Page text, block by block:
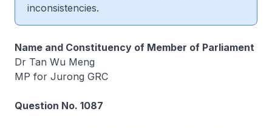
inconsistencies.
Name and Constituency of Member of Parliament
Dr Tan Wu Meng
MP for Jurong GRC
Question No. 1087